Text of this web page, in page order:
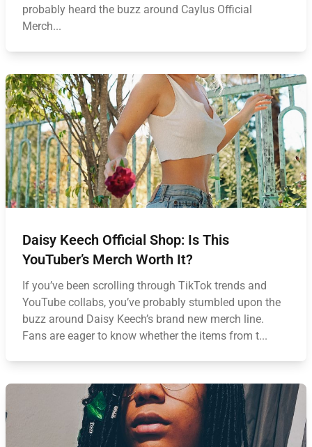
probably heard the buzz around Caylus Official
Merch...
Daisy Keech Official Shop: Is This
YouTuber’s Merch Worth It?
If you’ve been scrolling through TikTok trends and
YouTube collabs, you’ve probably stumbled upon the
buzz around Daisy Keech’s brand new merch line.
Fans are eager to know whether the items from t...